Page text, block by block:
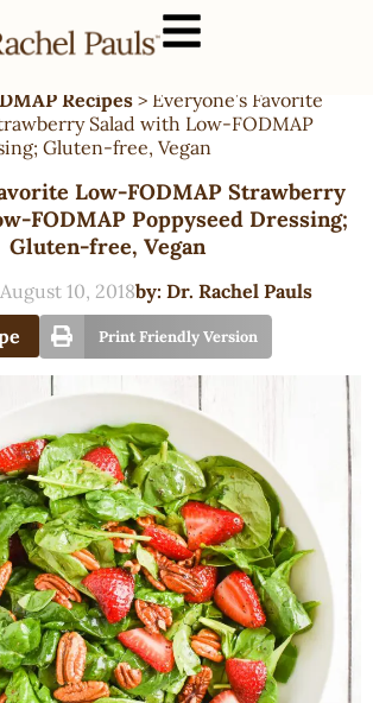
Recipes > Everyone’s Favorite
Salad with Low-FODMAP
Gluten-free, Vegan
Low-FODMAP Strawberry
FODMAP Poppyseed Dressing;
Gluten-free, Vegan
August 10, 2018by: Dr. Rachel Pauls
Print Friendly Version